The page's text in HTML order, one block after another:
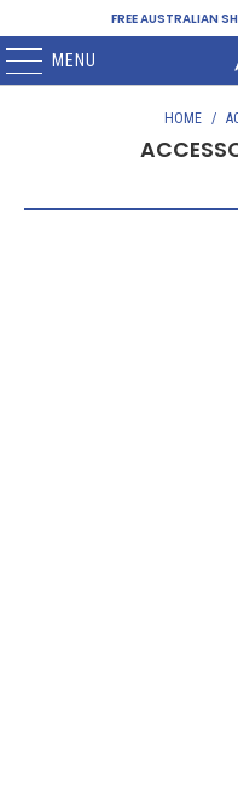
FREE AUSTRALIAN
MENU
HOME /